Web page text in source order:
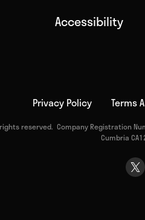
Accessibility
Privacy Policy Terms
reserved. Company Registration
Cumbria